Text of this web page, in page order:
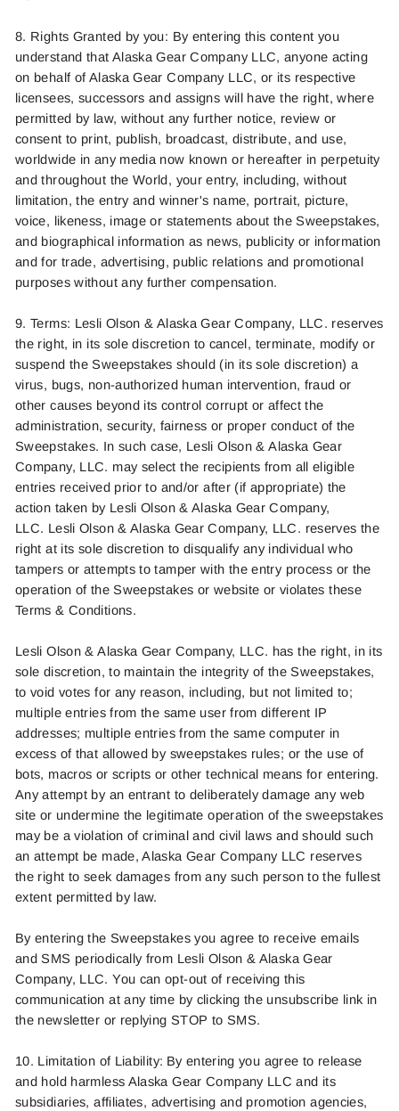
8. Rights Granted by you: By entering this content you
understand that Alaska Gear Company LLC, anyone acting
on behalf of Alaska Gear Company LLC, or its respective
licensees, successors and assigns will have the right, where
permitted by law, without any further notice, review or
consent to print, publish, broadcast, distribute, and use,
worldwide in any media now known or hereafter in perpetuity
and throughout the World, your entry, including, without
limitation, the entry and winner's name, portrait, picture,
voice, likeness, image or statements about the Sweepstakes,
and biographical information as news, publicity or information
and for trade, advertising, public relations and promotional
purposes without any further compensation.
9. Terms: Lesli Olson & Alaska Gear Company, LLC. reserves
the right, in its sole discretion to cancel, terminate, modify or
suspend the Sweepstakes should (in its sole discretion) a
virus, bugs, non-authorized human intervention, fraud or
other causes beyond its control corrupt or affect the
administration, security, fairness or proper conduct of the
Sweepstakes. In such case, Lesli Olson & Alaska Gear
Company, LLC. may select the recipients from all eligible
entries received prior to and/or after (if appropriate) the
action taken by Lesli Olson & Alaska Gear Company,
LLC. Lesli Olson & Alaska Gear Company, LLC. reserves the
right at its sole discretion to disqualify any individual who
tampers or attempts to tamper with the entry process or the
operation of the Sweepstakes or website or violates these
Terms & Conditions.
Lesli Olson & Alaska Gear Company, LLC. has the right, in its
sole discretion, to maintain the integrity of the Sweepstakes,
to void votes for any reason, including, but not limited to;
multiple entries from the same user from different IP
addresses; multiple entries from the same computer in
excess of that allowed by sweepstakes rules; or the use of
bots, macros or scripts or other technical means for entering.
Any attempt by an entrant to deliberately damage any web
site or undermine the legitimate operation of the sweepstakes
may be a violation of criminal and civil laws and should such
an attempt be made, Alaska Gear Company LLC reserves
the right to seek damages from any such person to the fullest
extent permitted by law.
By entering the Sweepstakes you agree to receive emails
and SMS periodically from Lesli Olson & Alaska Gear
Company, LLC. You can opt-out of receiving this
communication at any time by clicking the unsubscribe link in
the newsletter or replying STOP to SMS.
10. Limitation of Liability: By entering you agree to release
and hold harmless Alaska Gear Company LLC and its
subsidiaries, affiliates, advertising and promotion agencies,